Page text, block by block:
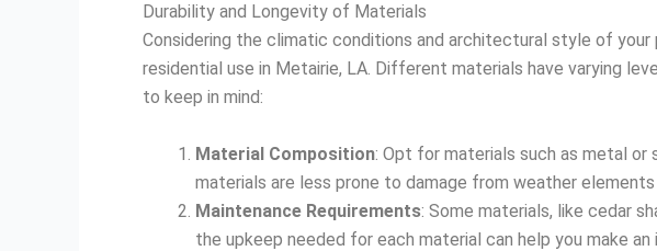
Durability and Longevity of Materials
Considering the climatic conditions and architectural style of
residential use in Metairie, LA. Different materials have varying
to keep in mind:
Material Composition: Opt for materials such as metal
materials are less prone to damage from weather
Maintenance Requirements: Some materials, like cedar
the upkeep needed for each material can help you make